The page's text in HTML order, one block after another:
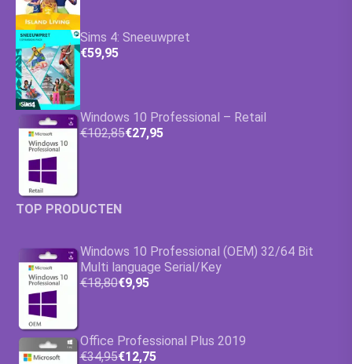
Sims 4: Sneeuwpret
€59,95
Windows 10 Professional – Retail
€102,85€27,95
TOP PRODUCTEN
Windows 10 Professional (OEM) 32/64 Bit
Multi language Serial/Key
€18,80€9,95
Office Professional Plus 2019
€34,95€12,75